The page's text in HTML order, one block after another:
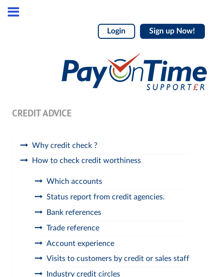
Login Sign up Now!
CREDIT ADVICE
Why credit check ?
How to check credit worthiness
Which accounts
Status report from credit agencies.
Bank references
Trade reference
Account experience
Visits to customers by credit or sales staff
Industry credit circles